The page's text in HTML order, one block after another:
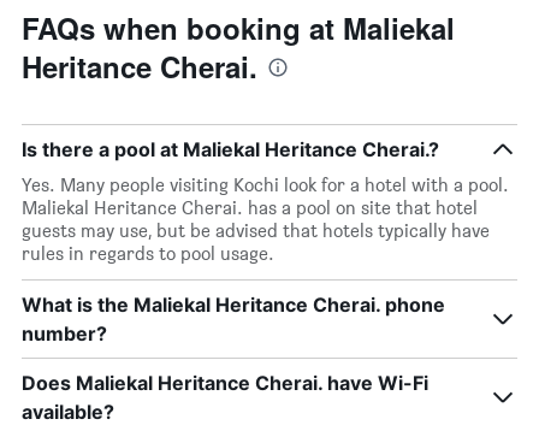
FAQs when booking at Maliekal
Heritance Cherai.
Is there a pool at Maliekal Heritance Cherai.?
Yes. Many people visiting Kochi look for a hotel with a pool.
Maliekal Heritance Cherai. has a pool on site that hotel
guests may use, but be advised that hotels typically have
rules in regards to pool usage.
What is the Maliekal Heritance Cherai. phone
number?
Does Maliekal Heritance Cherai. have Wi-Fi
available?